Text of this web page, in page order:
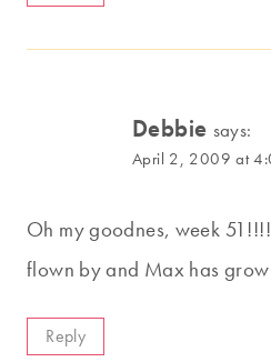
Debbie says:
April 2, 2009 at
Oh my goodnes, week
flown by and Max has
Reply